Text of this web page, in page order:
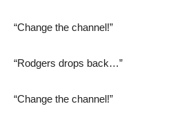
“Change the channel!”
“Rodgers drops back…”
“Change the channel!”